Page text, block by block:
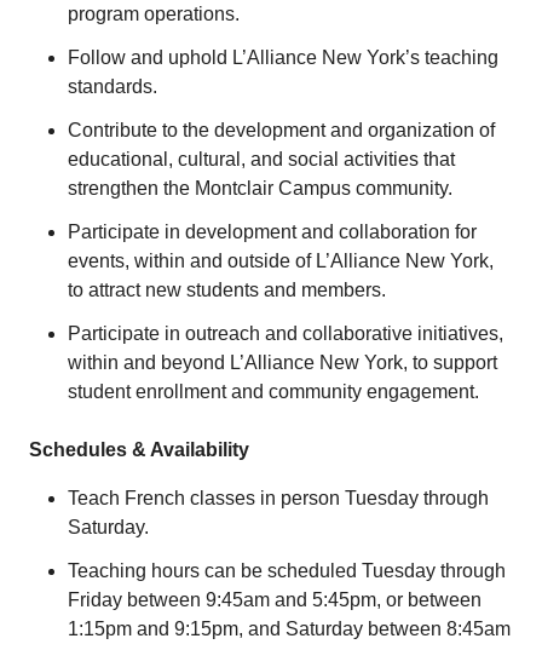
program operations.
Follow and uphold L’Alliance New York’s teaching
standards.
Contribute to the development and organization of
educational, cultural, and social activities that
strengthen the Montclair Campus community.
Participate in development and collaboration for
events, within and outside of L’Alliance New York,
to attract new students and members.
Participate in outreach and collaborative initiatives,
within and beyond L’Alliance New York, to support
student enrollment and community engagement.
Schedules & Availability
Teach French classes in person Tuesday through
Saturday.
Teaching hours can be scheduled Tuesday through
Friday between 9:45am and 5:45pm, or between
1:15pm and 9:15pm, and Saturday between 8:45am